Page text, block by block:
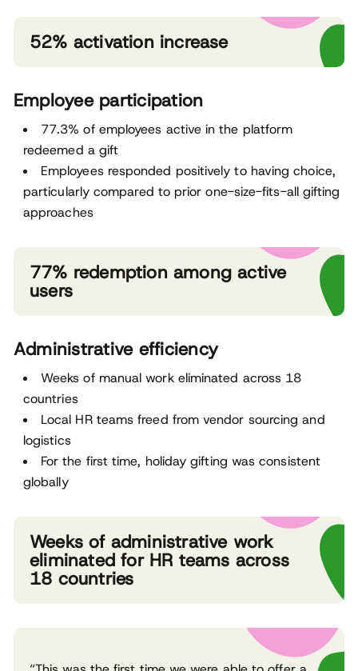
52% activation increase
Employee participation
77.3% of employees active in the platform
redeemed a gift
Employees responded positively to having choice,
particularly compared to prior one-size-fits-all gifting
approaches
77% redemption among active
users
Administrative efficiency
Weeks of manual work eliminated across 18
countries
Local HR teams freed from vendor sourcing and
logistics
For the first time, holiday gifting was consistent
globally
Weeks of administrative work
eliminated for HR teams across
18 countries